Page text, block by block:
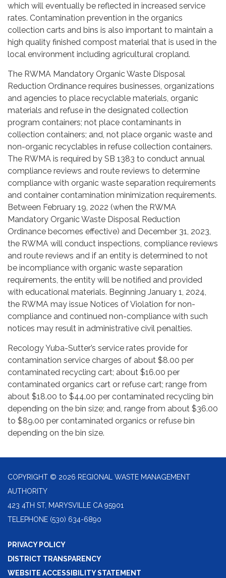
which will eventually be reflected in increased service
rates. Contamination prevention in the organics
collection carts and bins is also important to maintain a
high quality finished compost material that is used in the
local environment including agricultural cropland.
The RWMA Mandatory Organic Waste Disposal
Reduction Ordinance requires businesses, organizations
and agencies to place recyclable materials, organic
materials and refuse in the designated collection
program containers; not place contaminants in
collection containers; and, not place organic waste and
non-organic recyclables in refuse collection containers.
The RWMA is required by SB 1383 to conduct annual
compliance reviews and route reviews to determine
compliance with organic waste separation requirements
and container contamination minimization requirements.
Between February 19, 2022 (when the RWMA
Mandatory Organic Waste Disposal Reduction
Ordinance becomes effective) and December 31, 2023,
the RWMA will conduct inspections, compliance reviews
and route reviews and if an entity is determined to not
be incompliance with organic waste separation
requirements, the entity will be notified and provided
with educational materials. Beginning January 1, 2024,
the RWMA may issue Notices of Violation for non-
compliance and continued non-compliance with such
notices may result in administrative civil penalties.
Recology Yuba-Sutter’s service rates provide for
contamination service charges of about $8.00 per
contaminated recycling cart; about $16.00 per
contaminated organics cart or refuse cart; range from
about $18.00 to $44.00 per contaminated recycling bin
depending on the bin size; and, range from about $36.00
to $89.00 per contaminated organics or refuse bin
depending on the bin size.
COPYRIGHT © 2026 REGIONAL WASTE MANAGEMENT
AUTHORITY
423 4TH ST, MARYSVILLE CA 95901
TELEPHONE (530) 634-6890
PRIVACY POLICY
DISTRICT TRANSPARENCY
WEBSITE ACCESSIBILITY STATEMENT